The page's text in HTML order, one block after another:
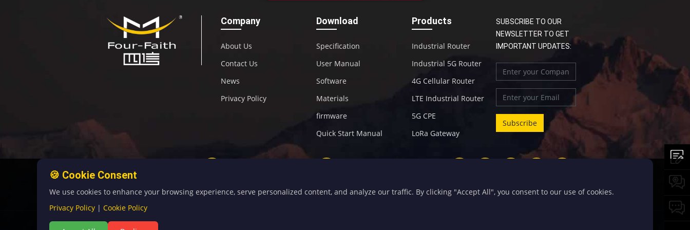
Company
About Us
Contact Us
News
Privacy Policy
Download
Specification
User Manual
Software
Materials
firmware
Quick Start Manual
Products
Industrial Router
Industrial 5G Router
4G Cellular Router
LTE Industrial Router
5G CPE
LoRa Gateway
SUBSCRIBE TO OUR
NEWSLETTER TO GET
IMPORTANT UPDATES:
🍪 Cookie Consent
We use cookies to enhance your browsing experience, serve personalized content, and analyze our traffic. By clicking "Accept All", you consent to our use of cookies.
Privacy Policy | Cookie Policy